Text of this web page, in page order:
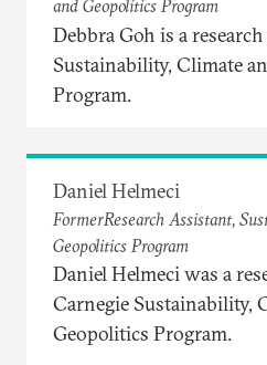
and Geopolitics Program
Debbra Goh is a
Sustainability, Climate
Program.
Daniel Helmeci
FormerResearch Assistant,
Geopolitics Program
Daniel Helmeci was a
Carnegie Sustainability,
Geopolitics Program.